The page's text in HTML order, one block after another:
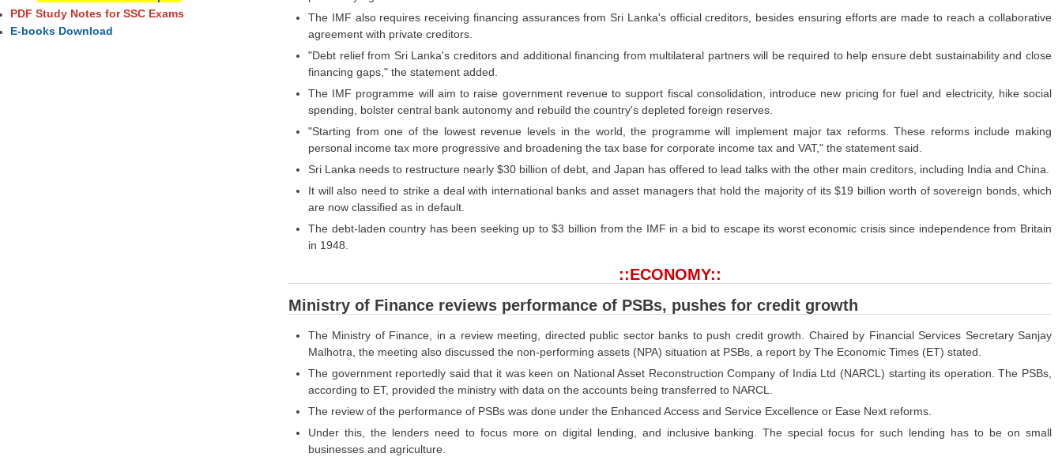
The IMF also requires receiving financing assurances from Sri Lanka's official creditors, besides ensuring efforts are made to reach a collaborative
agreement with private creditors.
"Debt relief from Sri Lanka's creditors and additional financing from multilateral partners will be required to help ensure debt sustainability and close
financing gaps," the statement added.
The IMF programme will aim to raise government revenue to support fiscal consolidation, introduce new pricing for fuel and electricity, hike social
spending, bolster central bank autonomy and rebuild the country's depleted foreign reserves.
"Starting from one of the lowest revenue levels in the world, the programme will implement major tax reforms. These reforms include making
personal income tax more progressive and broadening the tax base for corporate income tax and VAT," the statement said.
Sri Lanka needs to restructure nearly $30 billion of debt, and Japan has offered to lead talks with the other main creditors, including India and China.
It will also need to strike a deal with international banks and asset managers that hold the majority of its $19 billion worth of sovereign bonds, which
are now classified as in default.
The debt-laden country has been seeking up to $3 billion from the IMF in a bid to escape its worst economic crisis since independence from Britain
in 1948.
::ECONOMY::
Ministry of Finance reviews performance of PSBs, pushes for credit growth
The Ministry of Finance, in a review meeting, directed public sector banks to push credit growth. Chaired by Financial Services Secretary Sanjay
Malhotra, the meeting also discussed the non-performing assets (NPA) situation at PSBs, a report by The Economic Times (ET) stated.
The government reportedly said that it was keen on National Asset Reconstruction Company of India Ltd (NARCL) starting its operation. The PSBs,
according to ET, provided the ministry with data on the accounts being transferred to NARCL.
The review of the performance of PSBs was done under the Enhanced Access and Service Excellence or Ease Next reforms.
Under this, the lenders need to focus more on digital lending, and inclusive banking. The special focus for such lending has to be on small
businesses and agriculture.
PDF Study Notes for SSC Exams
E-books Download